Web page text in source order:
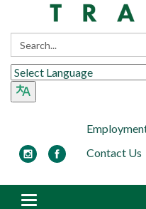
Search:
Contact Us
Toggle navigation